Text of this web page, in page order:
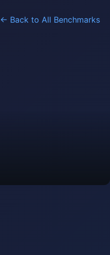
← Back to All Benchmarks